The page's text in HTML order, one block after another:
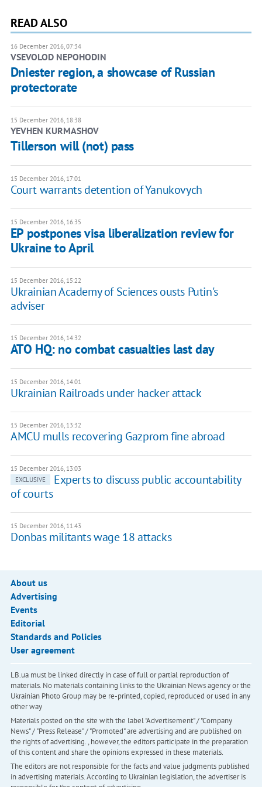
READ ALSO
16 December 2016, 07:34
VSEVOLOD NEPOHODIN
Dniester region, a showcase of Russian
protectorate
15 December 2016, 18:38
YEVHEN KURMASHOV
Tillerson will (not) pass
15 December 2016, 17:01
Court warrants detention of Yanukovych
15 December 2016, 16:35
EP postpones visa liberalization review for
Ukraine to April
15 December 2016, 15:22
Ukrainian Academy of Sciences ousts Putin's
adviser
15 December 2016, 14:32
ATO HQ: no combat casualties last day
15 December 2016, 14:01
Ukrainian Railroads under hacker attack
15 December 2016, 13:32
AMCU mulls recovering Gazprom fine abroad
15 December 2016, 13:03
EXCLUSIVE
Experts to discuss public accountability
of courts
15 December 2016, 11:43
Donbas militants wage 18 attacks
About us
Advertising
Events
Editorial
Standards and Policies
User agreement
LB.ua must be linked directly in case of full or partial reproduction of
materials. No materials containing links to the Ukrainian News agency or the
Ukrainian Photo Group may be re-printed, copied, reproduced or used in any
other way
Materials posted on the site with the label "Advertisement" / "Company
News" / "Press Release" / "Promoted" are advertising and are published on
the rights of advertising. , however, the editors participate in the preparation
of this content and share the opinions expressed in these materials.
The editors are not responsible for the facts and value judgments published
in advertising materials. According to Ukrainian legislation, the advertiser is